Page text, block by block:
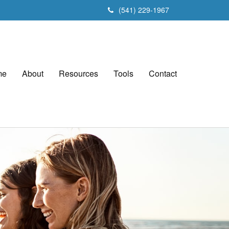
(541) 229-1967
About Resources Tools Contact